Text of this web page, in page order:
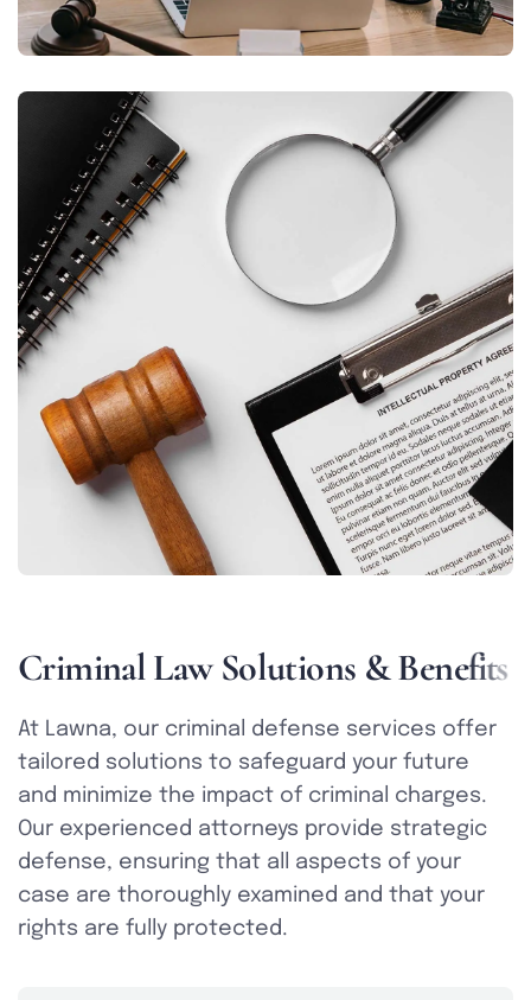
CriminalLaw Solutions &Benefits
At Lawna, our criminal defense services offer
tailored solutions to safeguard your future
and minimize the impact of criminal charges.
Our experienced attorneys provide strategic
defense, ensuring that all aspects of your
case are thoroughly examined and that your
rights are fully protected.